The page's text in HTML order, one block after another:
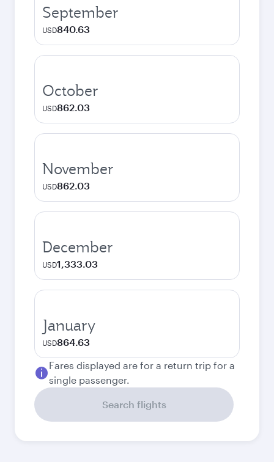
September
USD840.63
October
USD862.03
November
USD862.03
December
USD1,333.03
January
USD864.63
Fares displayed are for a return trip for a
single passenger.
Search flights